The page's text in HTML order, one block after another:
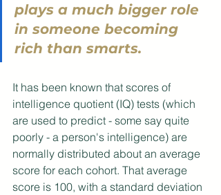
plays a much bigger role
in someone becoming
rich than smarts.
It has been known that scores of
intelligence quotient (IQ) tests (which
are used to predict - some say quite
poorly - a person's intelligence) are
normally distributed about an average
score for each cohort. That average
score is 100, with a standard deviation